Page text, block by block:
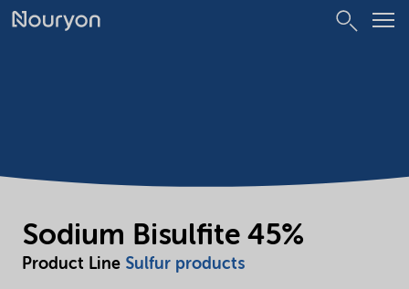
Sodium Bisulfite 45%
Product Line Sulfur products